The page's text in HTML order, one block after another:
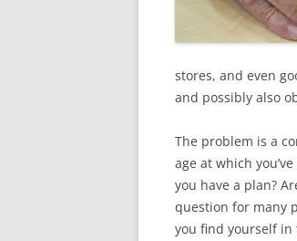
stores, and even
and possibly also
The problem is a
age at which
you have a plan?
question for many
you find yourself in